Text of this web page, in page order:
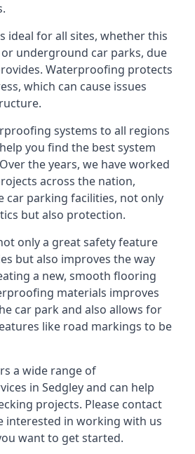
ideal for all sites, whether this
underground car parks, due
Waterproofing protects
which can cause issues
systems to all regions
you find the best system
the years, we have worked
across the nation,
car parking facilities, not only
but also protection.
only a great safety feature
but also improves the way
a new, smooth flooring
materials improves
car park and also allows for
like road markings to be
a wide range of
in Sedgley and can help
projects. Please contact
interested in working with us
want to get started.